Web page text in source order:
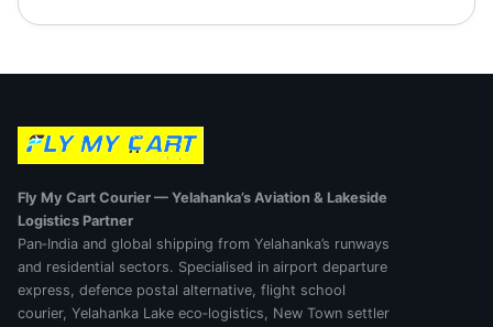
Fly My Cart Courier — Yelahanka’s Aviation & Lakeside
Logistics Partner
Pan‑India and global shipping from Yelahanka’s runways
and residential sectors. Specialised in airport departure
express, defence postal alternative, flight school
courier, Yelahanka Lake eco‑logistics, New Town settler